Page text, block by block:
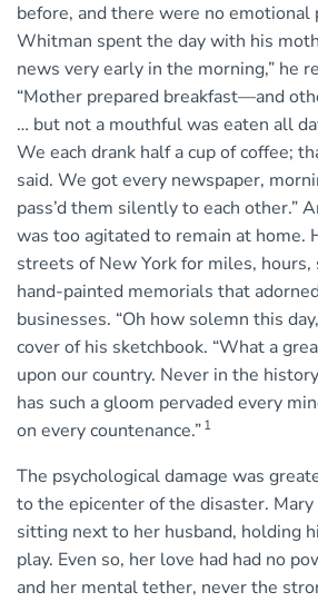
before, and there were no
Whitman spent the day with his
news very early in the morning,” he
“Mother prepared breakfast—and
… but not a mouthful was eaten all
We each drank half a cup of coffee;
said. We got every newspaper,
pass’d them silently to each other.”
was too agitated to remain at home.
streets of New York for miles,
hand-painted memorials that
businesses. “Oh how solemn this
cover of his sketchbook. “What a
upon our country. Never in the
has such a gloom pervaded every
on every countenance.”1
The psychological damage was
to the epicenter of the disaster. Mary
sitting next to her husband, holding
play. Even so, her love had had no
and her mental tether, never the